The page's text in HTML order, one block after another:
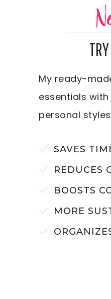
My ready-
essentials
personal
SAVES
REDUCES
BOOSTS
MORE